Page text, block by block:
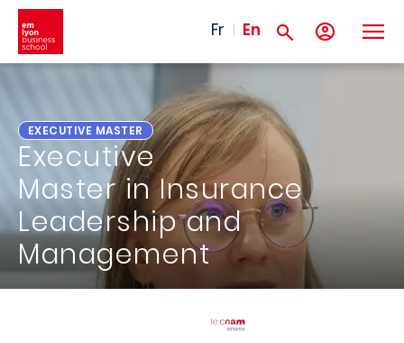
Skip to main content
Fr En
EXECUTIVE MASTER
Executive
Master in Insurance
Leadership and
Management